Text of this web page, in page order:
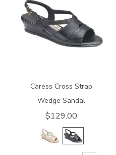
0112
Caress Cross Strap
Wedge Sandal
$129.00